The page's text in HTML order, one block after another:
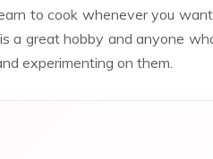
to cook whenever you
a great hobby and anyone
experimenting on them.